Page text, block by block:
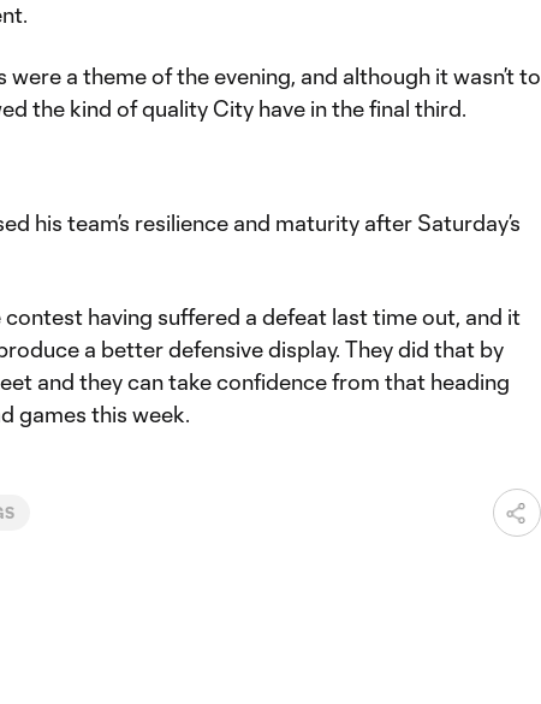
were a theme of the evening, and although it wasn’t to
the kind of quality City have in the final third.
his team’s resilience and maturity after Saturday’s
having suffered a defeat last time out, and it
a better defensive display. They did that by
and they can take confidence from that heading
games this week.